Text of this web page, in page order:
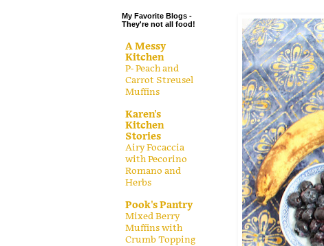
My Favorite Blogs -
They're not all food!
A Messy
Kitchen
P- Peach and
Carrot Streusel
Muffins
Karen's
Kitchen
Stories
Airy Focaccia
with Pecorino
Romano and
Herbs
Pook's Pantry
Mixed Berry
Muffins with
Crumb Topping